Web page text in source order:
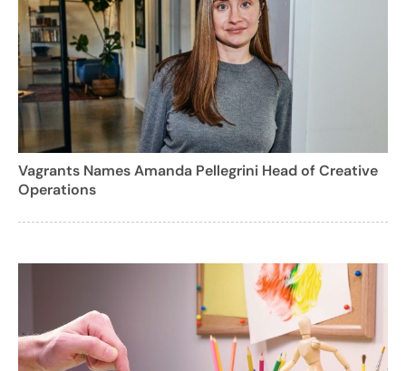
Vagrants Names Amanda Pellegrini Head of Creative
Operations